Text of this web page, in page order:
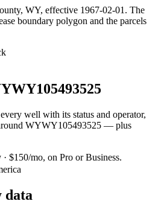
WY, effective 1967-02-01. The
boundary polygon and the parcels
well with its status and operator,
WYWY105493525 — plus
· $150/mo, on Pro or Business.
data